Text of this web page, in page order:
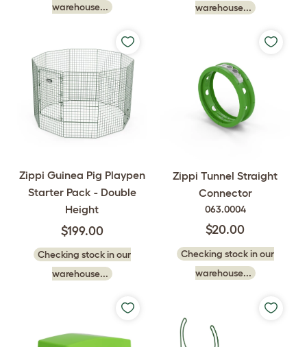
warehouse...
warehouse...
Zippi Guinea Pig Playpen
Starter Pack - Double
Height
$199.00
Checking stock in our
warehouse...
Zippi Tunnel Straight
Connector
063.0004
$20.00
Checking stock in our
warehouse...